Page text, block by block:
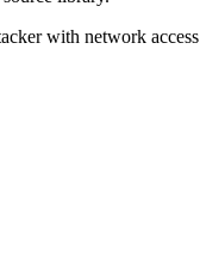
with network